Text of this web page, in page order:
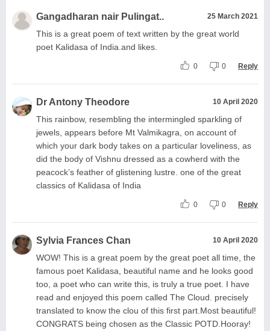
Gangadharan nair Pulingat.. 25 March 2021
This is a great poem of text written by the great world
poet Kalidasa of India.and likes.
0 0 Reply
Dr Antony Theodore 10 April 2020
This rainbow, resembling the intermingled sparkling of
jewels, appears before Mt Valmikagra, on account of
which your dark body takes on a particular loveliness, as
did the body of Vishnu dressed as a cowherd with the
peacock’s feather of glistening lustre. one of the great
classics of Kalidasa of India
0 0 Reply
Sylvia Frances Chan 10 April 2020
WOW! This is a great poem by the great poet all time, the
famous poet Kalidasa, beautiful name and he looks good
too, a poet who can write this, is truly a true poet. I have
read and enjoyed this poem called The Cloud. precisely
translated to know the clou of this first part.Most beautiful!
CONGRATS being chosen as the Classic POTD.Hooray!